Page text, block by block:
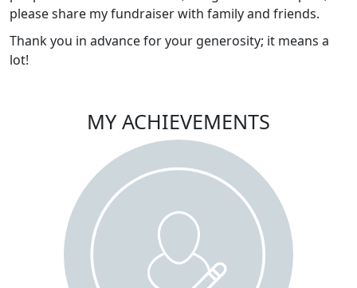
please share my fundraiser with family and friends.
Thank you in advance for your generosity; it means a
lot!
MY ACHIEVEMENTS